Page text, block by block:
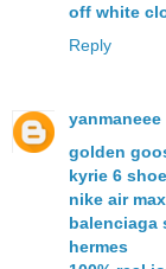
off white
Reply
yanmaneee
golden
kyrie 6
nike air
balenciaga
hermes